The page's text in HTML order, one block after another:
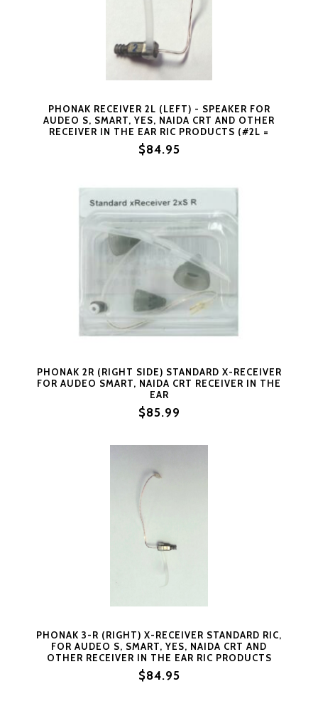
PHONAK RECEIVER 2L (LEFT) - SPEAKER FOR
AUDEO S, SMART, YES, NAIDA CRT AND OTHER
RECEIVER IN THE EAR RIC PRODUCTS (#2L =
LEFT SIDE SIZE 2) BY PHONAK
$84.95
PHONAK 2R (RIGHT SIDE) STANDARD X-RECEIVER
FOR AUDEO SMART, NAIDA CRT RECEIVER IN THE
EAR
$85.99
PHONAK 3-R (RIGHT) X-RECEIVER STANDARD RIC,
FOR AUDEO S, SMART, YES, NAIDA CRT AND
OTHER RECEIVER IN THE EAR RIC PRODUCTS
(#3R = RIGHT SIDE SIZE 3)
$84.95